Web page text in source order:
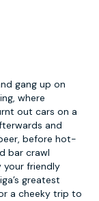
gang up on
where
out cars on a
and
before hot-
bar crawl
your friendly
greatest
a cheeky trip to